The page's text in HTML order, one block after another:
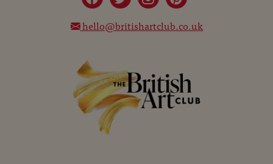
hello@britishartclub.co.uk